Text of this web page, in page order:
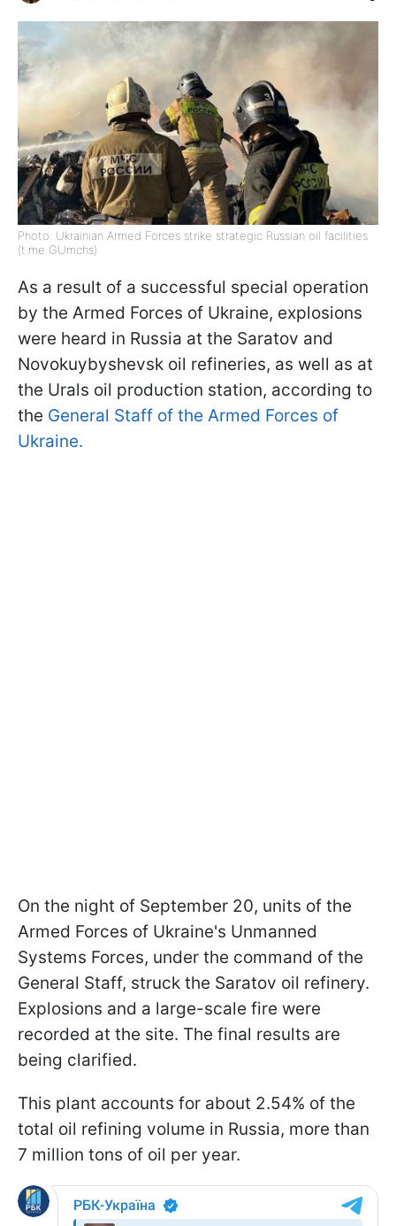
Photo: Ukrainian Armed Forces strike strategic Russian oil facilities
(t.me GUmchs)
As a result of a successful special operation
by the Armed Forces of Ukraine, explosions
were heard in Russia at the Saratov and
Novokuybyshevsk oil refineries, as well as at
the Urals oil production station, according to
the General Staff of the Armed Forces of
Ukraine.
On the night of September 20, units of the
Armed Forces of Ukraine's Unmanned
Systems Forces, under the command of the
General Staff, struck the Saratov oil refinery.
Explosions and a large-scale fire were
recorded at the site. The final results are
being clarified.
This plant accounts for about 2.54% of the
total oil refining volume in Russia, more than
7 million tons of oil per year.